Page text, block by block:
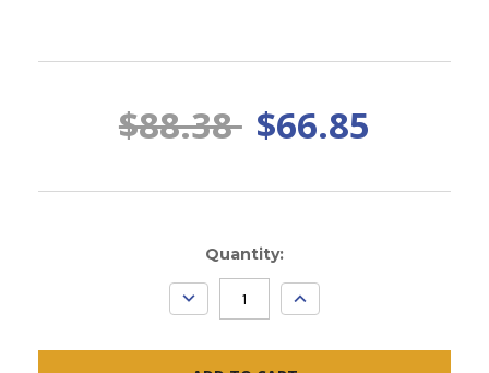
$88.38 $66.85
Quantity:
DECREASE
QUANTITY:
INCREASE
QUANTITY: